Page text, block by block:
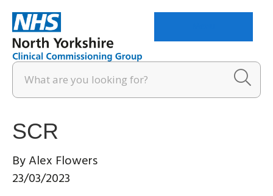
SCR
ByAlex Flowers
23/03/2023